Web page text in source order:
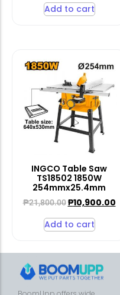
Add to cart
INGCO Table Saw
TS18502 1850W
254mmx25.4mm
₱21,800.00 ₱10,900.00
Add to cart